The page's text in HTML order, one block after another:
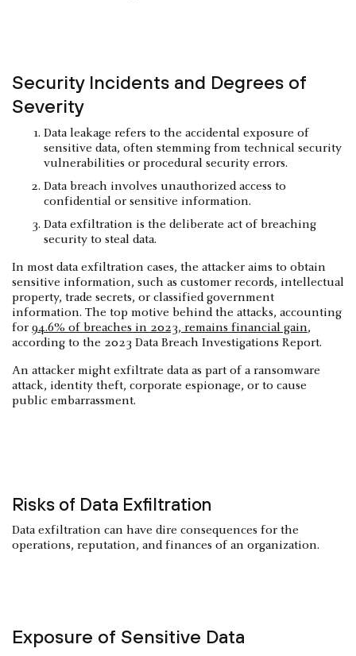
Security Incidents and Degrees of
Severity
Data leakage refers to the accidental exposure of
sensitive data, often stemming from technical security
vulnerabilities or procedural security errors.
Data breach involves unauthorized access to
confidential or sensitive information.
Data exfiltration is the deliberate act of breaching
security to steal data.
In most data exfiltration cases, the attacker aims to obtain
sensitive information, such as customer records, intellectual
property, trade secrets, or classified government
information. The top motive behind the attacks, accounting
for 94.6% of breaches in 2023, remains financial gain,
according to the 2023 Data Breach Investigations Report.
An attacker might exfiltrate data as part of a ransomware
attack, identity theft, corporate espionage, or to cause
public embarrassment.
Risks of Data Exfiltration
Data exfiltration can have dire consequences for the
operations, reputation, and finances of an organization.
Exposure of Sensitive Data